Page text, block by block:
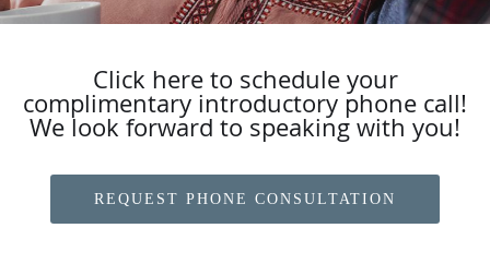
Click here to schedule your
complimentary introductory phone call!
We look forward to speaking with you!
REQUEST PHONE CONSULTATION